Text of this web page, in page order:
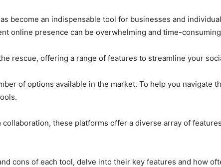
become an indispensable tool for businesses and
online presence can be overwhelming and time-
rescue, offering a range of features to streamline your
of options available in the market. To help you navigate
these platforms offer a diverse array of
cons of each tool, delve into their key features and how